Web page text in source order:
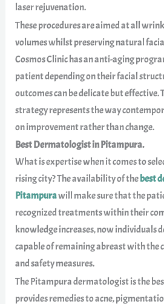
laser rejuvenation.
These procedures are aimed at all
volumes whilst preserving natural
Cosmos Clinic has an anti-aging
patient depending on their facial
outcomes can be delicate but effective.
strategy represents the way
on improvement rather than change.
Best Dermatologist in Pitampura.
What is expertise when it comes to
rising city? The availability of thebest
Pitampurawill make sure that the
recognized treatments within their
knowledge increases, now individuals
capable of remaining abreast with the
and safety measures.
The Pitampura dermatologist is the
provides remedies to acne,